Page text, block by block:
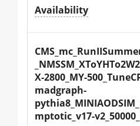
Availability
X-2800_MY-
madgraph-
mptotic_v17-